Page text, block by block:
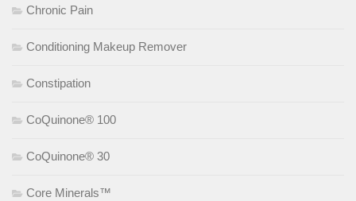
Chronic Pain
Conditioning Makeup Remover
Constipation
CoQuinone® 100
CoQuinone® 30
Core Minerals™